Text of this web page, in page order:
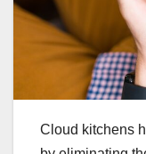
Cloud kitchens